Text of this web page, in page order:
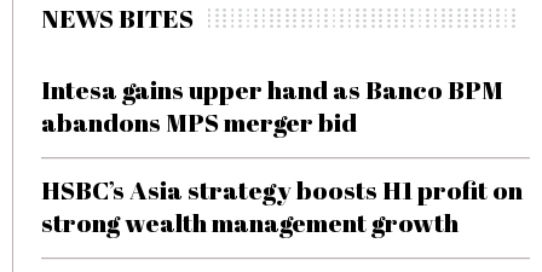
NEWS BITES
Intesa gains upper hand as Banco BPM
abandons MPS merger bid
HSBC’s Asia strategy boosts H1 profit on
strong wealth management growth